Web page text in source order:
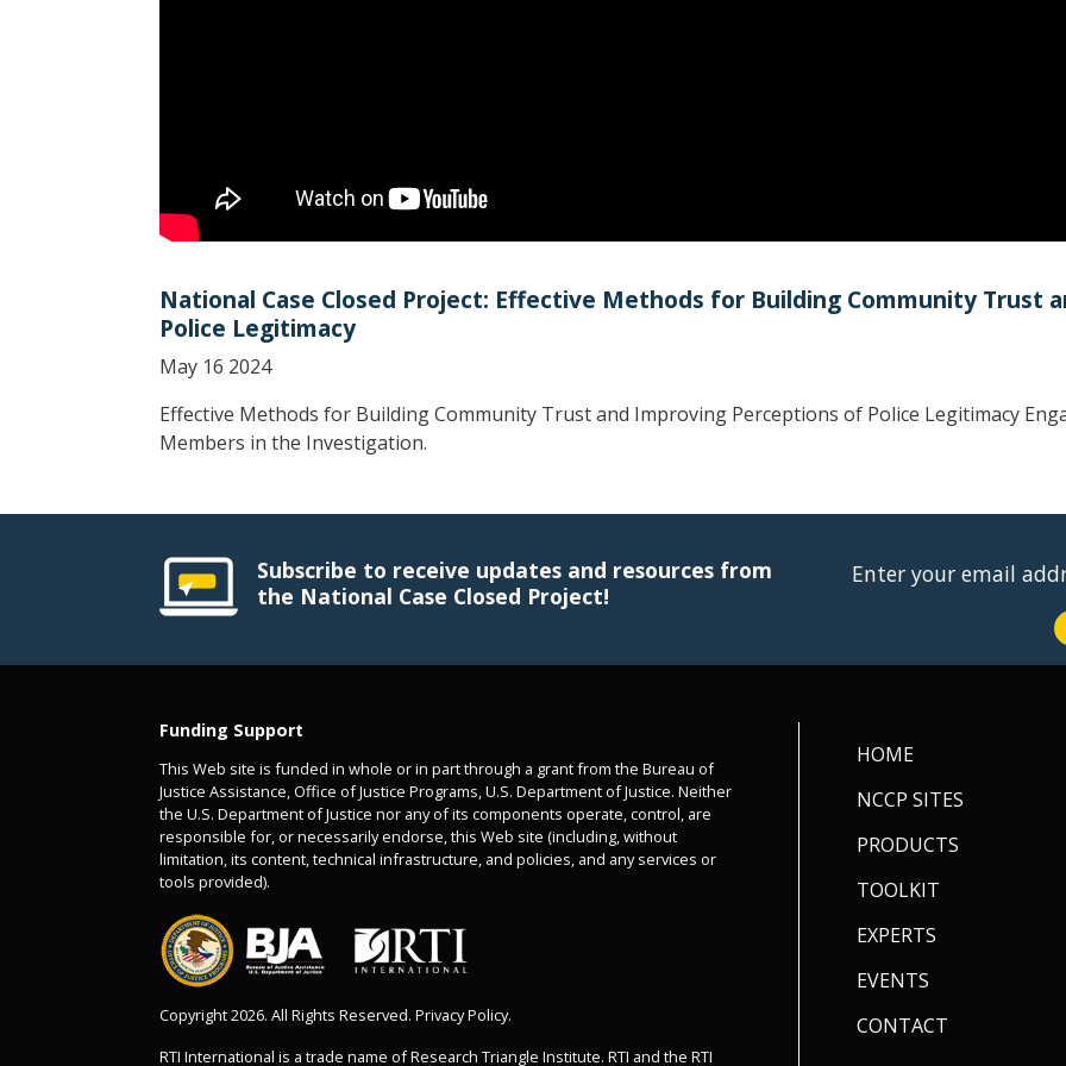
National Case Closed Project: Effective Methods for Building Community Trust
Police Legitimacy
May 16 2024
Effective Methods for Building Community Trust and Improving Perceptions of Police Legitimacy
Members in the Investigation.
Subscribe to receive updates and resources from
the National Case Closed Project!
Enter your email
Funding Support
This Web site is funded in whole or in part through a grant from the Bureau of
Justice Assistance, Office of Justice Programs, U.S. Department of Justice. Neither
the U.S. Department of Justice nor any of its components operate, control, are
responsible for, or necessarily endorse, this Web site (including, without
limitation, its content, technical infrastructure, and policies, and any services or
tools provided).
Copyright 2026. All Rights Reserved. Privacy Policy.
RTI International is a trade name of Research Triangle Institute. RTI and the RTI
HOME
NCCP SITES
PRODUCTS
TOOLKIT
EXPERTS
EVENTS
CONTACT